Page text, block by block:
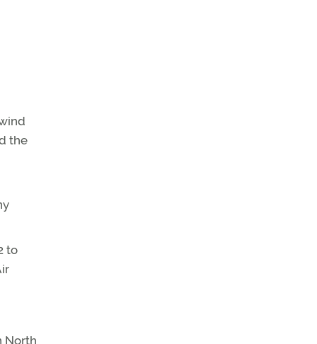
the
to
North